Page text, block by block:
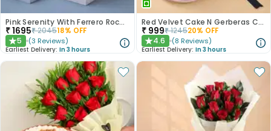
Pink Serenity With Ferrero Rocher
₹1695₹204518% OFF
★5 (3 Reviews)
Earliest Delivery: In 3 hours
Red Velvet Cake N Gerberas Combo
₹ 999₹124520% OFF
★4.6 (8 Reviews)
Earliest Delivery: In 3 hours